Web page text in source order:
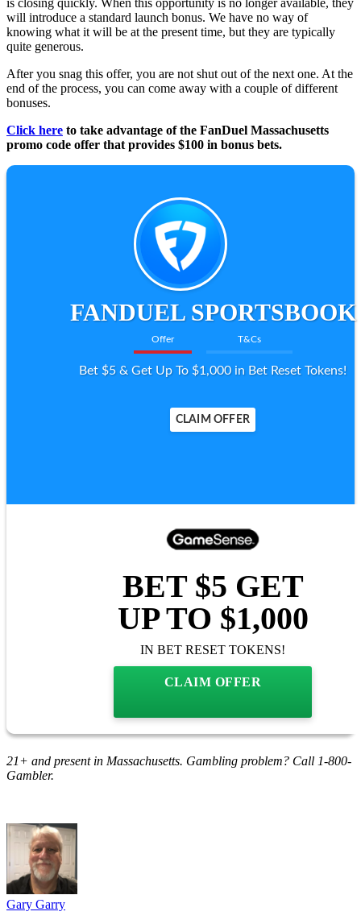
is closing quickly. When this opportunity is no longer available, they
will introduce a standard launch bonus. We have no way of
knowing what it will be at the present time, but they are typically
quite generous.
After you snag this offer, you are not shut out of the next one. At the
end of the process, you can come away with a couple of different
bonuses.
Click here to take advantage of the FanDuel Massachusetts
promo code offer that provides $100 in bonus bets.
FANDUEL SPORTSBOOK
Offer T&Cs
Bet $5 & Get Up To $1,000 in Bet Reset Tokens!
CLAIM OFFER
BET $5 GET
UP TO $1,000
IN BET RESET TOKENS!
CLAIM OFFER
21+ and present in Massachusetts. Gambling problem? Call 1-800-
Gambler.
Gary Garry